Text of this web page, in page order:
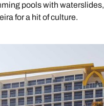
pools with waterslides,
for a hit of culture.